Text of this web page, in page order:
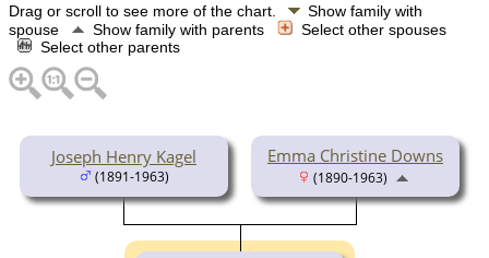
Drag or scroll to see more of the chart.
Show family with
spouse
Show family with parents
Select other spouses
Select other parents
Joseph Henry Kagel
(1891-1963)
Emma Christine Downs
(1890-1963)